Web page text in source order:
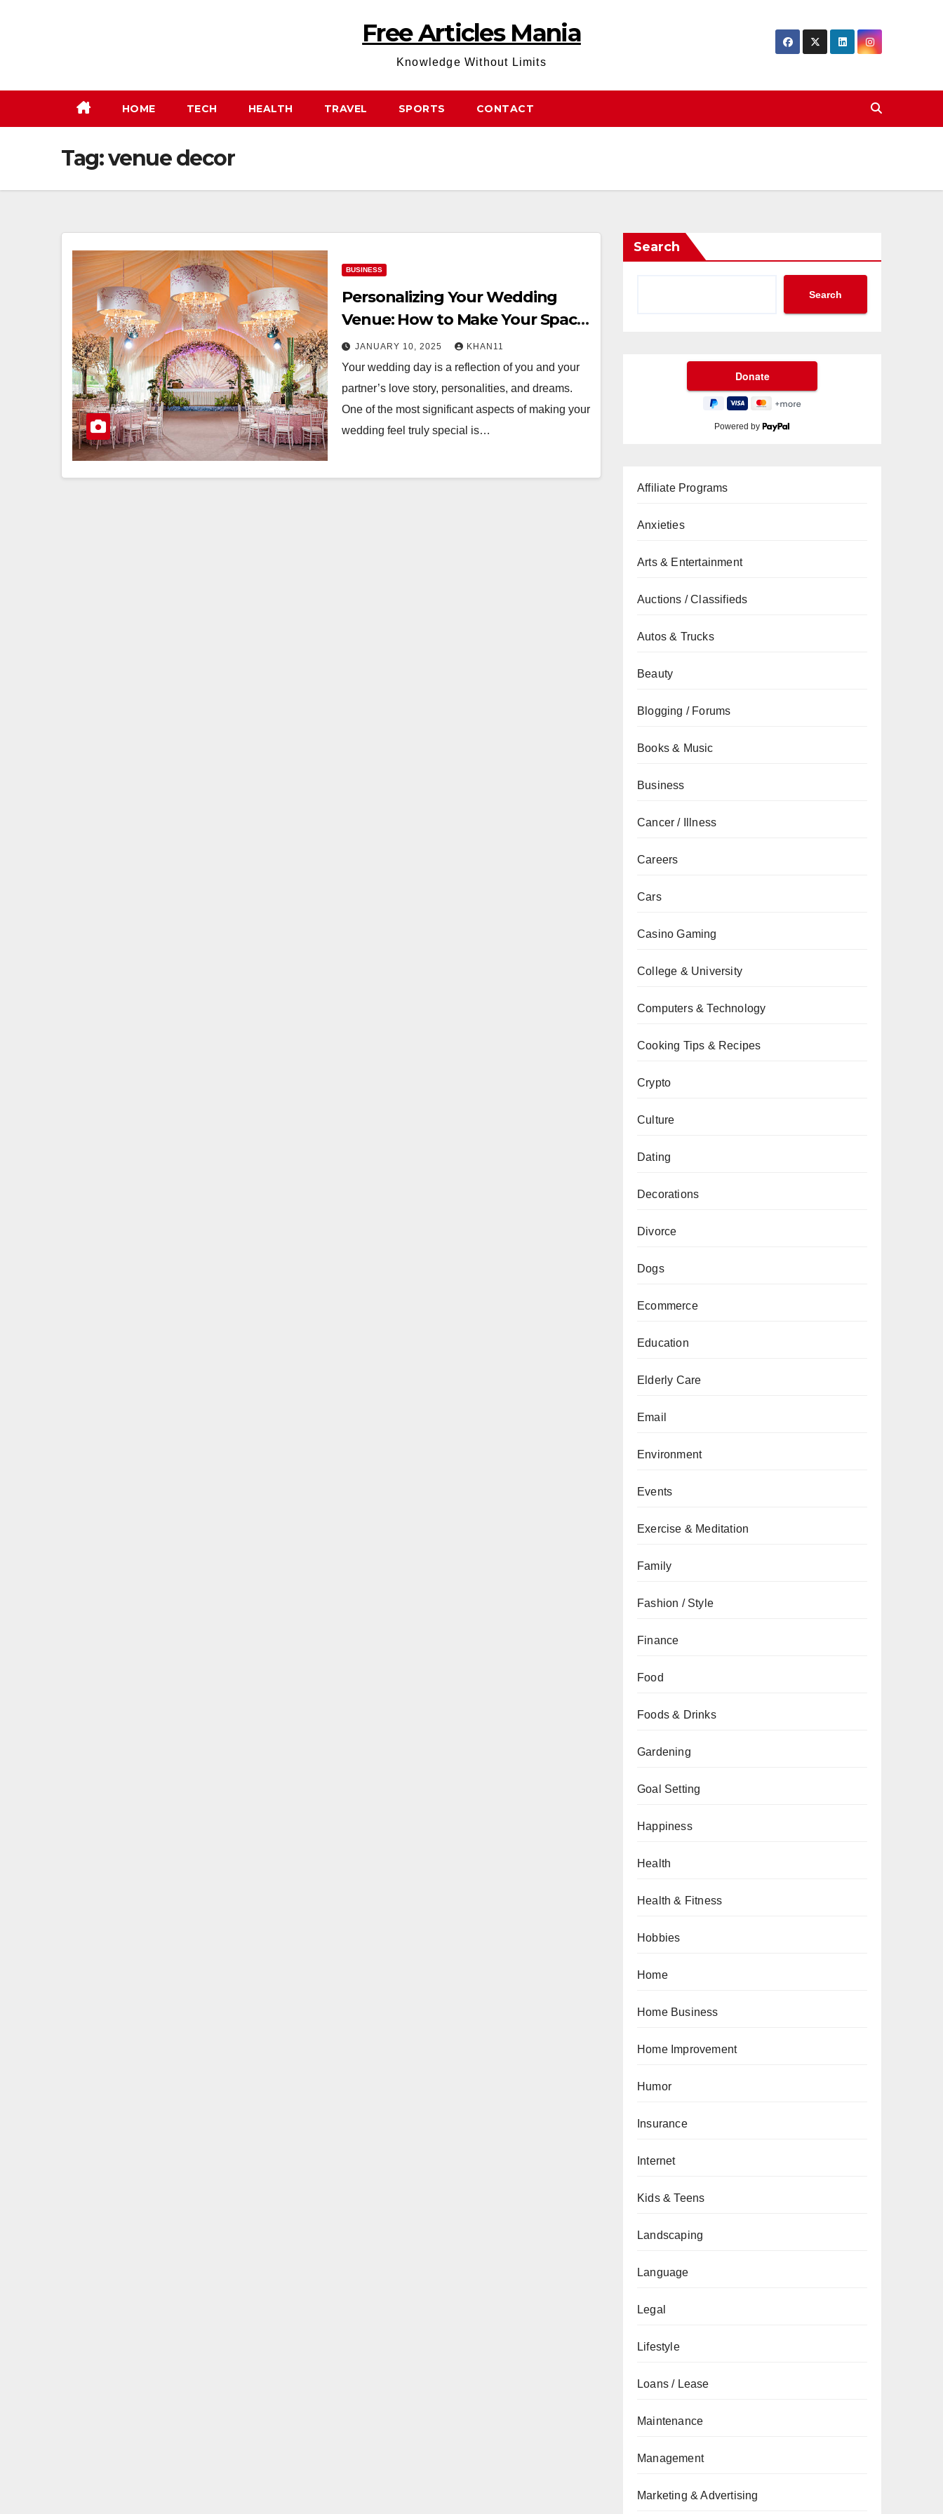
Free Articles Mania
Knowledge Without Limits
HOME TECH HEALTH TRAVEL SPORTS CONTACT
Tag:venue decor
BUSINESS
Personalizing Your Wedding
Venue: How to Make Your Space
Truly Yours
JANUARY 10, 2025 KHAN11
Your wedding day is a reflection of you and your
partner’s love story, personalities, and dreams.
One of the most significant aspects of making your
wedding feel truly special is…
Search
Search
Powered by
Affiliate Programs
Anxieties
Arts & Entertainment
Auctions / Classifieds
Autos & Trucks
Beauty
Blogging / Forums
Books & Music
Business
Cancer / Illness
Careers
Cars
Casino Gaming
College & University
Computers & Technology
Cooking Tips & Recipes
Crypto
Culture
Dating
Decorations
Divorce
Dogs
Ecommerce
Education
Elderly Care
Email
Environment
Events
Exercise & Meditation
Family
Fashion / Style
Finance
Food
Foods & Drinks
Gardening
Goal Setting
Happiness
Health
Health & Fitness
Hobbies
Home
Home Business
Home Improvement
Humor
Insurance
Internet
Kids & Teens
Landscaping
Language
Legal
Lifestyle
Loans / Lease
Maintenance
Management
Marketing & Advertising